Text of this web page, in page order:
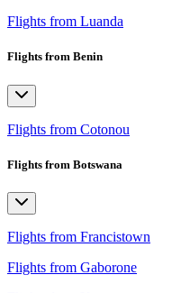
Flights from Luanda
Flights from Benin
Flights from Cotonou
Flights from Botswana
Flights from Francistown
Flights from Gaborone